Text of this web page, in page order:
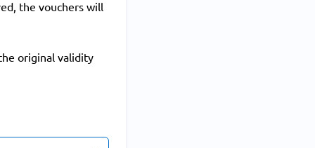
the vouchers will
original validity